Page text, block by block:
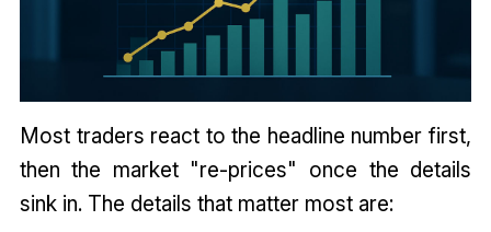
Most traders react to the headline number first,
then the market "re-prices" once the details
sink in. The details that matter most are: